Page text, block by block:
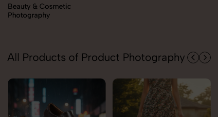
All Products of Product Photography